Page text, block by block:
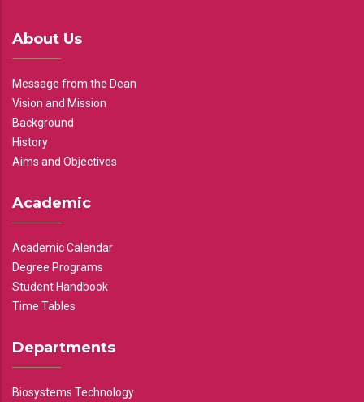
About Us
Message from the Dean
Vision and Mission
Background
History
Aims and Objectives
Academic
Academic Calendar
Degree Programs
Student Handbook
Time Tables
Departments
Biosystems Technology